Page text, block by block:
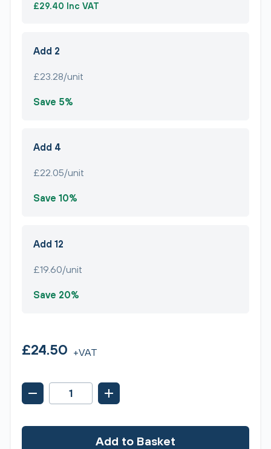
£29.40 Inc VAT
Add 2
£23.28/unit
Save 5%
Add 4
£22.05/unit
Save 10%
Add 12
£19.60/unit
Save 20%
£24.50 +VAT
Add to Basket